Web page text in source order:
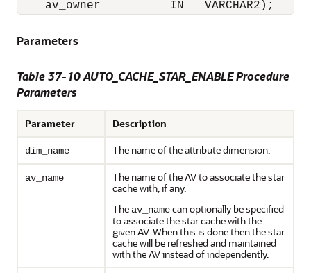
    av_owner          IN   VARCHAR2);
Parameters
Table 37-10 AUTO_CACHE_STAR_ENABLE Procedure
Parameters
Parameter Description
dim_name The name of the attribute dimension.
av_name
The name of the AV to associate the star
cache with, if any.
The av_namecan optionally be specified
to associate the star cache with the
given AV. When this is done then the star
cache will be refreshed and maintained
with the AV instead of independently.